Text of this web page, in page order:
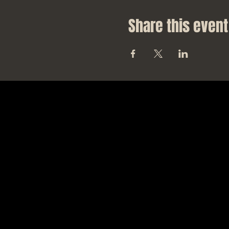
Share this event